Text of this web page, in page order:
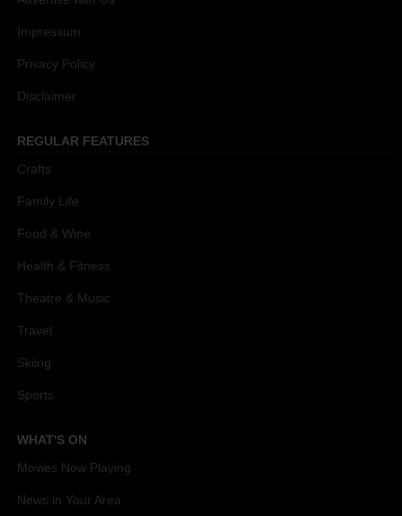
Impressum
Privacy Policy
Disclaimer
REGULAR FEATURES
Crafts
Family Life
Food & Wine
Health & Fitness
Theatre & Music
Travel
Skiing
Sports
WHAT'S ON
Movies Now Playing
News in Your Area